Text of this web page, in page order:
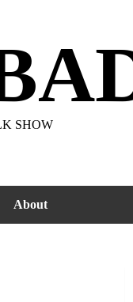
SHOW
About